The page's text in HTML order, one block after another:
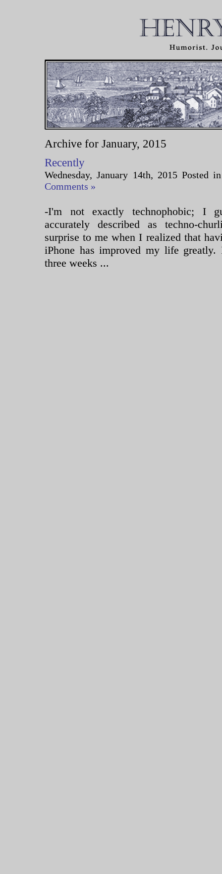
Archive for January, 2015
Recently
Wednesday, January 14th, 2015 Posted
Comments »
-I'm not exactly technophobic; I
accurately described as techno-
surprise to me when I realized that
iPhone has improved my life greatly.
three weeks ...